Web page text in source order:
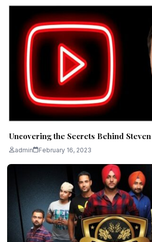
Uncovering the Secrets Behind Steven
admin February 16, 2023